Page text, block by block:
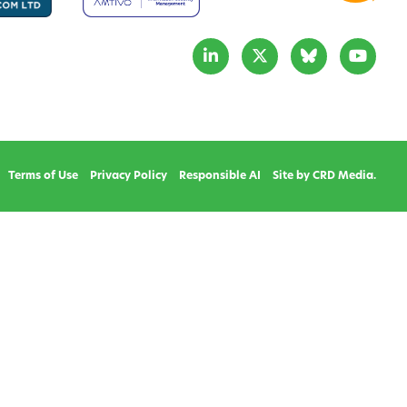
Terms of Use Privacy Policy Responsible AI Site by CRD Media.